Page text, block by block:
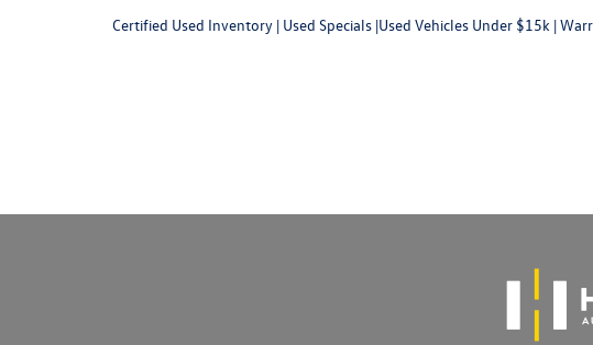
Certified Used Inventory | Used Specials |Used Vehicles Under $15k |